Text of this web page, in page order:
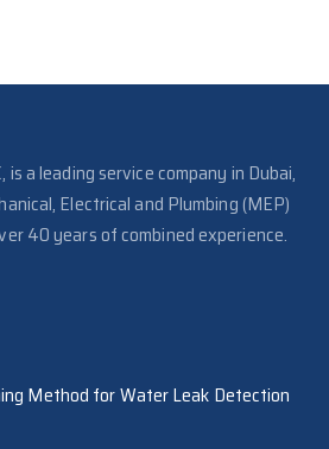
is a leading service company in Dubai,
Electrical and Plumbing (MEP)
40 years of combined experience.
Method for Water Leak Detection